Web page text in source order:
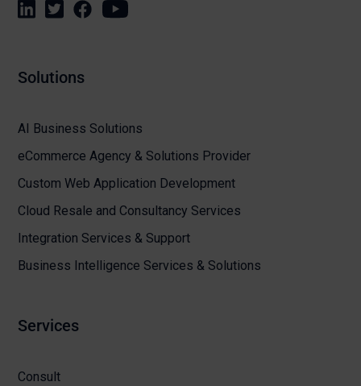
Solutions
AI Business Solutions
eCommerce Agency & Solutions Provider
Custom Web Application Development
Cloud Resale and Consultancy Services
Integration Services & Support
Business Intelligence Services & Solutions
Services
Consult